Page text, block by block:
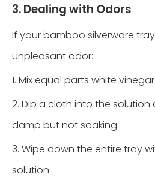
3. Dealing with Odors
If your bamboo silverware
unpleasant odor:
1. Mix equal parts white
2. Dip a cloth into the solution
damp but not soaking.
3. Wipe down the entire tray
solution.